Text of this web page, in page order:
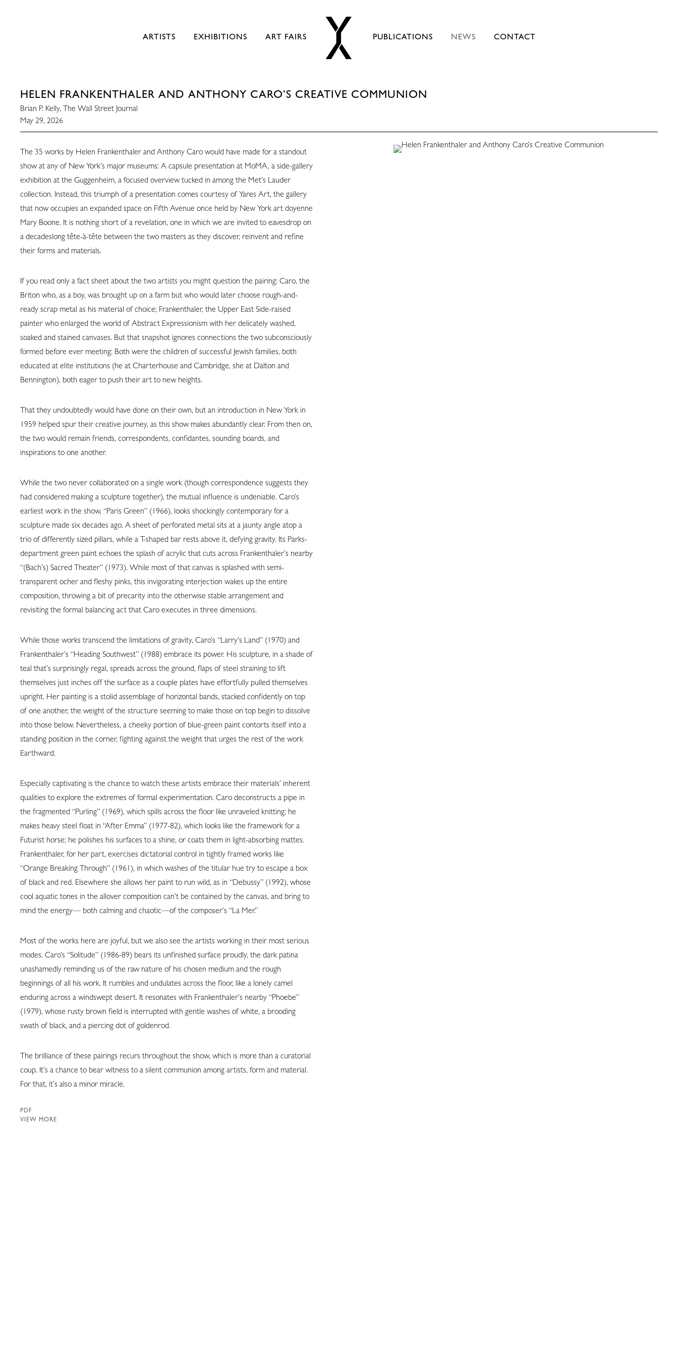
ARTISTS EXHIBITIONS ART FAIRS CONTACT
NEWS
PUBLICATIONS
HELEN FRANKENTHALER AND ANTHONY CARO’S CREATIVE COMMUNION
Brian P. Kelly, The Wall Street Journal
May 29, 2026
The 35 works by Helen Frankenthaler and Anthony Caro would have made for a standout
show at any of New York’s major museums: A capsule presentation at MoMA, a side-gallery
exhibition at the Guggenheim, a focused overview tucked in among the Met’s Lauder
collection. Instead, this triumph of a presentation comes courtesy of Yares Art, the gallery
that now occupies an expanded space on Fifth Avenue once held by New York art doyenne
Mary Boone. It is nothing short of a revelation, one in which we are invited to eavesdrop on
a decadeslong tête-à-tête between the two masters as they discover, reinvent and refine
their forms and materials.
If you read only a fact sheet about the two artists you might question the pairing: Caro, the
Briton who, as a boy, was brought up on a farm but who would later choose rough-and-
ready scrap metal as his material of choice; Frankenthaler, the Upper East Side-raised
painter who enlarged the world of Abstract Expressionism with her delicately washed,
soaked and stained canvases. But that snapshot ignores connections the two subconsciously
formed before ever meeting: Both were the children of successful Jewish families, both
educated at elite institutions (he at Charterhouse and Cambridge, she at Dalton and
Bennington), both eager to push their art to new heights.
That they undoubtedly would have done on their own, but an introduction in New York in
1959 helped spur their creative journey, as this show makes abundantly clear. From then on,
the two would remain friends, correspondents, confidantes, sounding boards, and
inspirations to one another.
While the two never collaborated on a single work (though correspondence suggests they
had considered making a sculpture together), the mutual influence is undeniable. Caro’s
earliest work in the show, “Paris Green” (1966), looks shockingly contemporary for a
sculpture made six decades ago. A sheet of perforated metal sits at a jaunty angle atop a
trio of differently sized pillars, while a T-shaped bar rests above it, defying gravity. Its Parks-
department green paint echoes the splash of acrylic that cuts across Frankenthaler’s nearby
“(Bach’s) Sacred Theater” (1973). While most of that canvas is splashed with semi-
transparent ocher and fleshy pinks, this invigorating interjection wakes up the entire
composition, throwing a bit of precarity into the otherwise stable arrangement and
revisiting the formal balancing act that Caro executes in three dimensions.
While those works transcend the limitations of gravity, Caro’s “Larry’s Land” (1970) and
Frankenthaler’s “Heading Southwest” (1988) embrace its power. His sculpture, in a shade of
teal that’s surprisingly regal, spreads across the ground, flaps of steel straining to lift
themselves just inches off the surface as a couple plates have effortfully pulled themselves
upright. Her painting is a stolid assemblage of horizontal bands, stacked confidently on top
of one another, the weight of the structure seeming to make those on top begin to dissolve
into those below. Nevertheless, a cheeky portion of blue-green paint contorts itself into a
standing position in the corner, fighting against the weight that urges the rest of the work
Earthward.
Especially captivating is the chance to watch these artists embrace their materials’ inherent
qualities to explore the extremes of formal experimentation. Caro deconstructs a pipe in
the fragmented “Purling” (1969), which spills across the floor like unraveled knitting; he
makes heavy steel float in “After Emma” (1977-82), which looks like the framework for a
Futurist horse; he polishes his surfaces to a shine, or coats them in light-absorbing mattes.
Frankenthaler, for her part, exercises dictatorial control in tightly framed works like
“Orange Breaking Through” (1961), in which washes of the titular hue try to escape a box
of black and red. Elsewhere she allows her paint to run wild, as in “Debussy” (1992), whose
cool aquatic tones in the allover composition can’t be contained by the canvas, and bring to
mind the energy— both calming and chaotic—of the composer’s “La Mer.”
Most of the works here are joyful, but we also see the artists working in their most serious
modes. Caro’s “Solitude” (1986-89) bears its unfinished surface proudly, the dark patina
unashamedly reminding us of the raw nature of his chosen medium and the rough
beginnings of all his work. It rumbles and undulates across the floor, like a lonely camel
enduring across a windswept desert. It resonates with Frankenthaler’s nearby “Phoebe”
(1979), whose rusty brown field is interrupted with gentle washes of white, a brooding
swath of black, and a piercing dot of goldenrod.
The brilliance of these pairings recurs throughout the show, which is more than a curatorial
coup. It’s a chance to bear witness to a silent communion among artists, form and material.
For that, it’s also a minor miracle.
PDF
VIEW MORE